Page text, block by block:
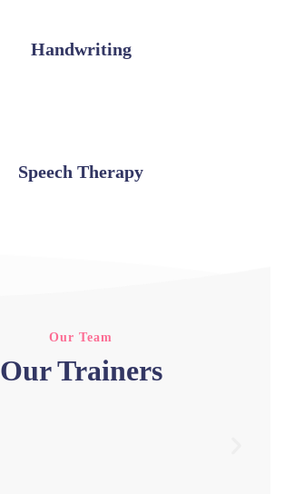
Handwriting
Speech Therapy
Our Team
Our Trainers